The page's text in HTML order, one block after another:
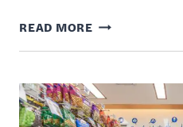
READ MOREWHAT
TO
WITH
YOUR